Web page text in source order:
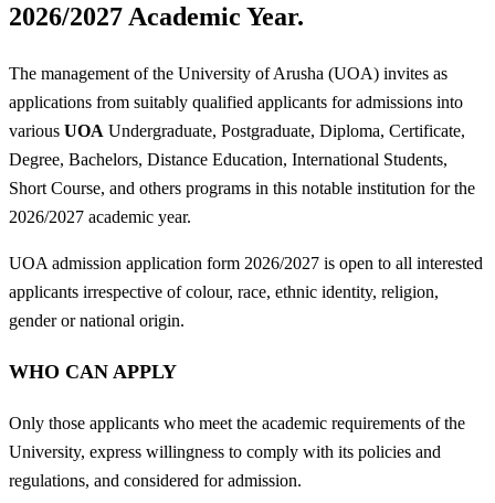
2026/2027 Academic Year.
The management of the University of Arusha (UOA) invites as
applications from suitably qualified applicants for admissions into
various UOA Undergraduate, Postgraduate, Diploma, Certificate,
Degree, Bachelors, Distance Education, International Students,
Short Course, and others programs in this notable institution for the
2026/2027 academic year.
UOA admission application form 2026/2027 is open to all interested
applicants irrespective of colour, race, ethnic identity, religion,
gender or national origin.
WHO CAN APPLY
Only those applicants who meet the academic requirements of the
University, express willingness to comply with its policies and
regulations, and considered for admission.